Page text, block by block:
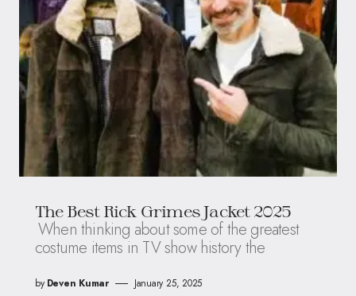
The Best Rick Grimes Jacket 2025
When thinking about some of the greatest
costume items in TV show history the
by Deven Kumar January 25, 2025